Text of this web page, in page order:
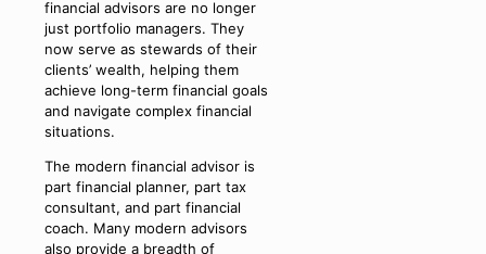
financial advisors are no longer
just portfolio managers. They
now serve as stewards of their
clients’ wealth, helping them
achieve long-term financial goals
and navigate complex financial
situations.
The modern financial advisor is
part financial planner, part tax
consultant, and part financial
coach. Many modern advisors
also provide a breadth of